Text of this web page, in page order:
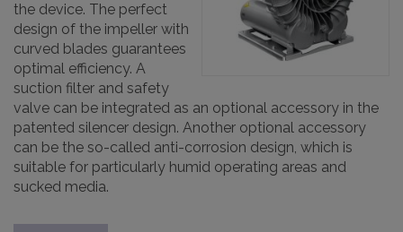
the device. The perfect
design of the impeller with
curved blades guarantees
optimal efficiency. A
suction filter and safety
valve can be integrated as an optional accessory in the
patented silencer design. Another optional accessory
can be the so-called anti-corrosion design, which is
suitable for particularly humid operating areas and
sucked media.